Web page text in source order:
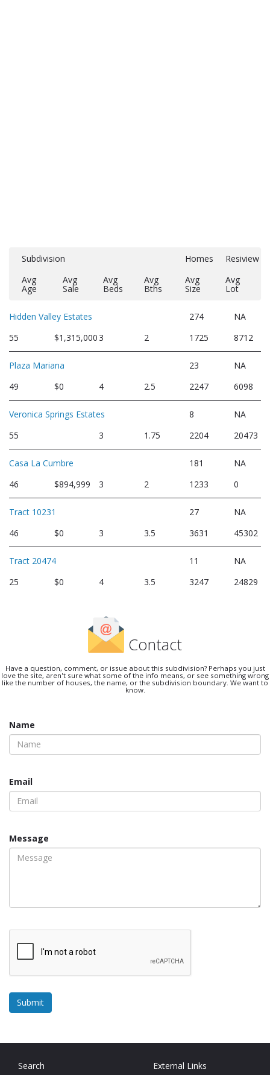
Subdivision Homes
Resiview
Avg
Age
Avg
Sale
Avg
Beds
Avg
Bths
Avg
Size
Avg
Lot
Hidden Valley Estates 274
NA
55
$1,315,0003 2 1725 8712
Plaza Mariana 23
NA
49
$0 4 2.5 2247 6098
Veronica Springs Estates 8
NA
55
3 1.75 2204 20473
Casa La Cumbre 181
NA
46
$894,999 3 2 1233 0
Tract 10231 27
NA
46
$0 3 3.5 3631 45302
Tract 20474 11
NA
25
$0 4 3.5 3247 24829
Contact
Have a question, comment, or issue about this subdivision? Perhaps you just
love the site, aren't sure what some of the info means, or see something wrong
like the number of houses, the name, or the subdivision boundary. We want to
know.
Name
Email
Message
Search
External Links